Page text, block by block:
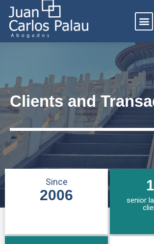
contenido
Clients and
Since
2006
senior